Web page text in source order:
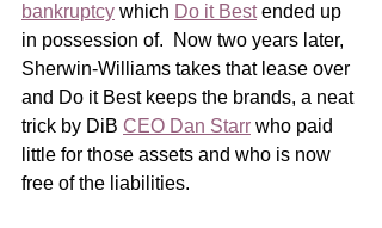
bankruptcy which Do it Best ended up
in possession of.  Now two years later,
Sherwin-Williams takes that lease over
and Do it Best keeps the brands, a neat
trick by DiB CEO Dan Starr who paid
little for those assets and who is now
free of the liabilities.